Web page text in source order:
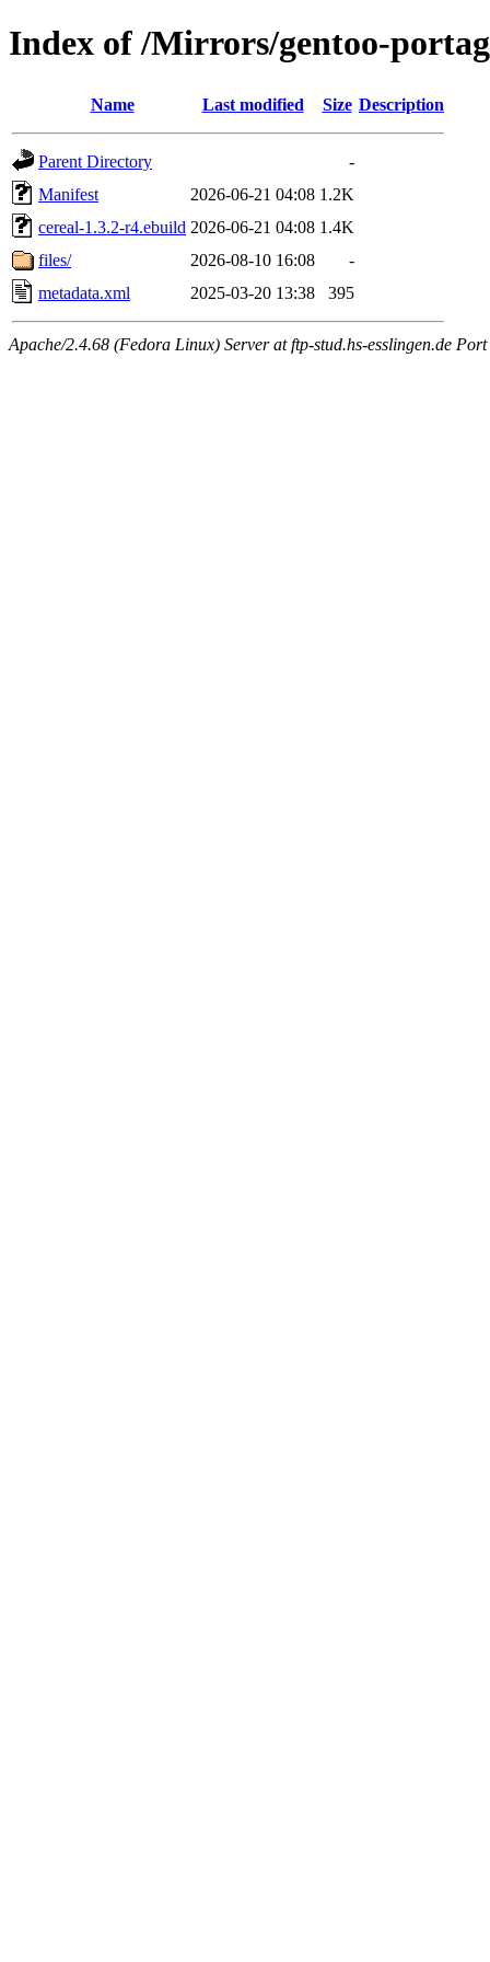
Index of /Mirrors/gentoo-
Name Last modified Size Description
Parent Directory
-
Manifest
2026-06-21 04:08 1.2K
cereal-1.3.2-r4.ebuild 2026-06-21 04:08 1.4K
files/
2026-08-10 16:08
-
metadata.xml
2025-03-20 13:38 395
Apache/2.4.68 (Fedora Linux) Server at ftp-stud.hs-esslingen.de